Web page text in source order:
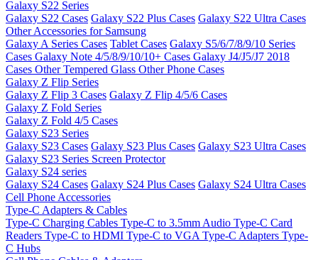
Galaxy S22 Series
Galaxy S22 Cases Galaxy S22 Plus Cases Galaxy S22 Ultra Cases
Other Accessories for Samsung
Galaxy A Series Cases Tablet Cases Galaxy S5/6/7/8/9/10 Series
Cases Galaxy Note 4/5/8/9/10/10+ Cases Galaxy J4/J5/J7 2018
Cases Other Tempered Glass Other Phone Cases
Galaxy Z Flip Series
Galaxy Z Flip 3 Cases Galaxy Z Flip 4/5/6 Cases
Galaxy Z Fold Series
Galaxy Z Fold 4/5 Cases
Galaxy S23 Series
Galaxy S23 Cases Galaxy S23 Plus Cases Galaxy S23 Ultra Cases
Galaxy S23 Series Screen Protector
Galaxy S24 series
Galaxy S24 Cases Galaxy S24 Plus Cases Galaxy S24 Ultra Cases
Cell Phone Accessories
Type-C Adapters & Cables
Type-C Charging Cables Type-C to 3.5mm Audio Type-C Card
Readers Type-C to HDMI Type-C to VGA Type-C Adapters Type-
C Hubs